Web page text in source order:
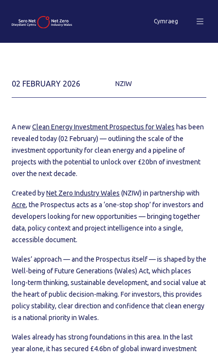
Cymraeg
02 FEBRUARY 2026 NZIW
A newClean Energy Investment Prospectus for Wales has been
revealed today (02 February) — outlining the scale of the
investment opportunity for clean energy and a pipeline of
projects with the potential to unlock over £20bn of investment
over the next decade.
Created byNet Zero Industry Wales (NZIW) in partnership with
Acre, the Prospectus acts as a ‘one-stop shop’ for investors and
developers looking for new opportunities — bringing together
data, policy context and project intelligence into a single,
accessible document.
Wales’ approach — and the Prospectus itself — is shaped by the
Well-being of Future Generations (Wales) Act, which places
long-term thinking, sustainable development, and social value at
the heart of public decision-making. For investors, this provides
policy stability, clear direction and confidence that clean energy
is a national priority in Wales.
Wales already has strong foundations in this area. In the last
year alone, it has secured £4.6bn of global inward investment